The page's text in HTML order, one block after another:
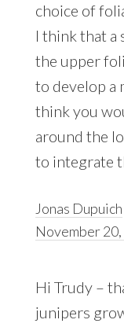
choice of
I think that a
the upper
to develop a
think you
around the
to integrate
Jonas Dupuich
November
Hi Trudy –
junipers